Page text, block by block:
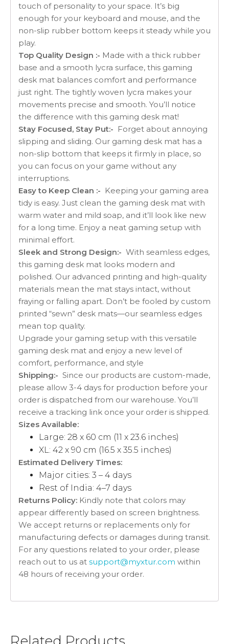
touch of personality to your space. It’s big
enough for your keyboard and mouse, and the
non-slip rubber bottom keeps it steady while you
play.
Top Quality Design :- Made with a thick rubber
base and a smooth lycra surface, this gaming
desk mat balances comfort and performance
just right. The tightly woven lycra makes your
movements precise and smooth. You’ll notice
the difference with this gaming desk mat!
Stay Focused, Stay Put:- Forget about annoying
slipping and sliding. Our gaming desk mat has a
non-slip bottom that keeps it firmly in place, so
you can focus on your game without any
interruptions.
Easy to Keep Clean :- Keeping your gaming area
tidy is easy. Just clean the gaming desk mat with
warm water and mild soap, and it’ll look like new
for a long time. Enjoy a neat gaming setup with
minimal effort.
Sleek and Strong Design:- With seamless edges,
this gaming desk mat looks modern and
polished. Our advanced printing and high-quality
materials mean the mat stays intact, without
fraying or falling apart. Don’t be fooled by custom
printed “sewn” desk mats—our seamless edges
mean top quality.
Upgrade your gaming setup with this versatile
gaming desk mat and enjoy a new level of
comfort, performance, and style
Shipping:- Since our products are custom-made,
please allow 3-4 days for production before your
order is dispatched from our warehouse. You’ll
receive a tracking link once your order is shipped.
Sizes Available:
Large: 28 x 60 cm (11 x 23.6 inches)
XL: 42 x 90 cm (16.5 x 35.5 inches)
Estimated Delivery Times:
Major cities: 3 – 4 days
Rest of India: 4–7 days
Returns Policy: Kindly note that colors may
appear differently based on screen brightness.
We accept returns or replacements only for
manufacturing defects or damages during transit.
For any questions related to your order, please
reach out to us at support@myxtur.com within
48 hours of receiving your order.